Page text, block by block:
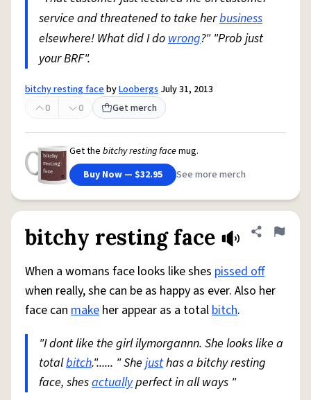
service and threatened to take herbusiness
elsewhere! What did I dowrong?" "Prob just
your BRF".
bitchy resting facebyLoobergs July 31, 2013
0
0 Get merch
Get the bitchy resting facemug.
Buy Now — $32.95
See more merch
bitchy resting face Share
Flag
When a womans face looks like shes pissed off
when really, she can be as happy as ever. Also her
face can make her appear as a totalbitch.
"I dont like the girl ilymorgannn. She looks like a
totalbitch."...... " She justhas a bitchy resting
face, shesactuallyperfect in all ways "